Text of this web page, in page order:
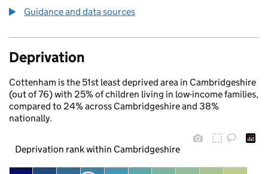
Guidance and data sources
Deprivation
Cottenham is the 51st least deprived area in Cambridgeshire
(out of 76) with 25% of children living in low-income families,
compared to 24% across Cambridgeshire and 38%
nationally.
Deprivation rank within Cambridgeshire